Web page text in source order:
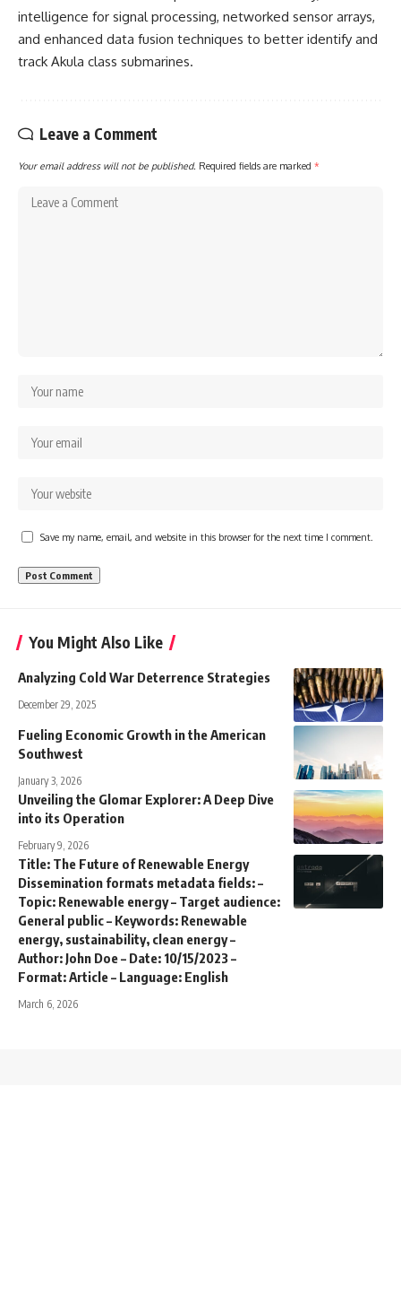
intelligence for signal processing, networked sensor arrays,
and enhanced data fusion techniques to better identify and
track Akula class submarines.
Leave a Comment
Your email address will not be published. Required fields are marked *
Save my name, email, and website in this browser for the next time I comment.
You Might Also Like
Analyzing Cold War Deterrence Strategies
December 29, 2025
Fueling Economic Growth in the American
Southwest
January 3, 2026
Unveiling the Glomar Explorer: A Deep Dive
into its Operation
February 9, 2026
Title: The Future of Renewable Energy
Dissemination formats metadata fields: –
Topic: Renewable energy – Target audience:
General public – Keywords: Renewable
energy, sustainability, clean energy –
Author: John Doe – Date: 10/15/2023 –
Format: Article – Language: English
March 6, 2026